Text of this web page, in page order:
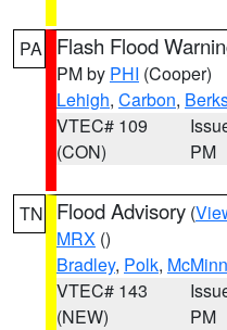
PA Flash Flood
PM by PHI (Cooper)
Lehigh, Carbon,
VTEC# 109
(CON)
PM
TN Flood Advisory (
MRX ()
Bradley, Polk, McMinn
VTEC# 143
(NEW)
PM